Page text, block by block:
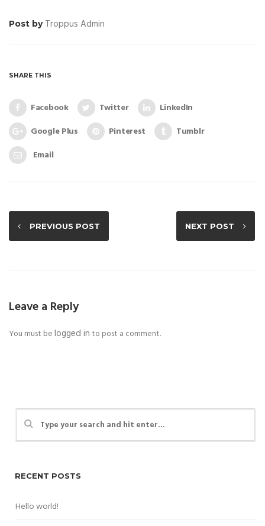
Post by Troppus Admin
SHARE THIS
Facebook Twitter
LinkedIn
Google Plus
Pinterest
Tumblr
Email
PREVIOUS POST NEXT POST
Leave a Reply
You must belogged into post a comment.
RECENT POSTS
Hello world!